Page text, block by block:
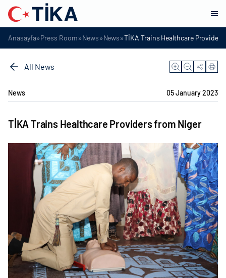
Anasayfa»Press Room»News»News»TİKA Trains Healthcare
All News
News 05 January 2023
TİKA Trains Healthcare Providers from Niger